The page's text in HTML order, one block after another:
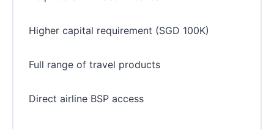
Higher capital requirement (SGD 100K)
Full range of travel products
Direct airline BSP access